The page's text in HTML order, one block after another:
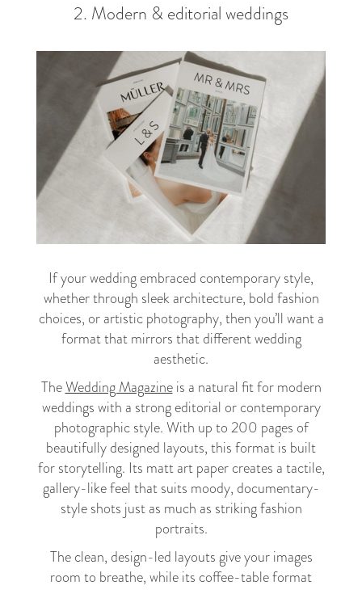
2. Modern & editorial weddings
If your wedding embraced contemporary style,
whether through sleek architecture, bold fashion
choices, or artistic photography, then you’ll want a
format that mirrors that different wedding
aesthetic.
TheWedding Magazineis a natural fit for modern
weddings with a strong editorial or contemporary
photographic style. With up to 200 pages of
beautifully designed layouts, this format is built
for storytelling. Its matt art paper creates a tactile,
gallery-like feel that suits moody, documentary-
style shots just as much as striking fashion
portraits.
The clean, design-led layouts give your images
room to breathe, while its coffee-table format